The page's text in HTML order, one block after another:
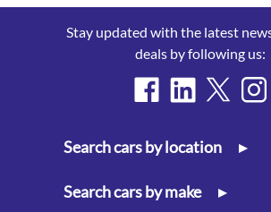
Stay updated with the latest
deals by following us:
Search cars by location ▸
Search cars by make ▸